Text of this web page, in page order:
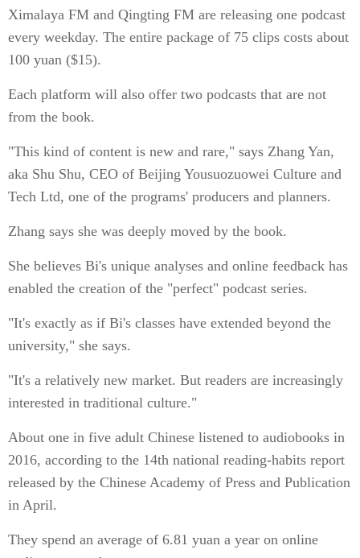
Ximalaya FM and Qingting FM are releasing one podcast
every weekday. The entire package of 75 clips costs about
100 yuan ($15).
Each platform will also offer two podcasts that are not
from the book.
"This kind of content is new and rare," says Zhang Yan,
aka Shu Shu, CEO of Beijing Yousuozuowei Culture and
Tech Ltd, one of the programs' producers and planners.
Zhang says she was deeply moved by the book.
She believes Bi's unique analyses and online feedback has
enabled the creation of the "perfect" podcast series.
"It's exactly as if Bi's classes have extended beyond the
university," she says.
"It's a relatively new market. But readers are increasingly
interested in traditional culture."
About one in five adult Chinese listened to audiobooks in
2016, according to the 14th national reading-habits report
released by the Chinese Academy of Press and Publication
in April.
They spend an average of 6.81 yuan a year on online